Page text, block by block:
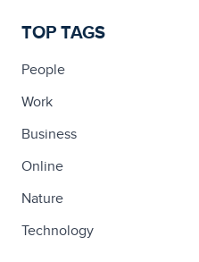
TOP TAGS
People
Work
Business
Online
Nature
Technology